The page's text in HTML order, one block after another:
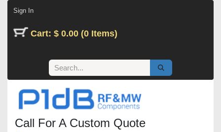
Sign In
Cart: $ 0.00 (0 Items)
Call For A Custom Quote